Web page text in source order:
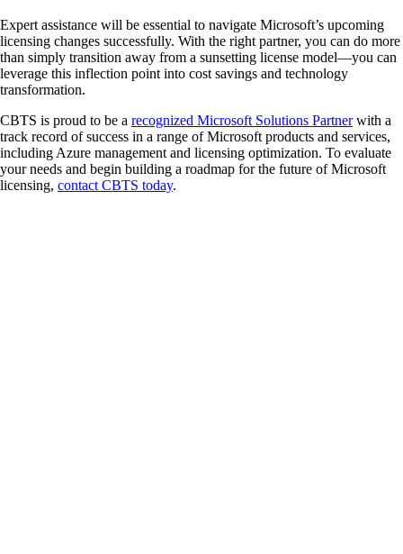
Expert assistance will be essential to navigate Microsoft’s upcoming
licensing changes successfully. With the right partner, you can do more
than simply transition away from a sunsetting license model—you can
leverage this inflection point into cost savings and technology
transformation.
CBTS is proud to be a recognized Microsoft Solutions Partnerwith a
track record of success in a range of Microsoft products and services,
including Azure management and licensing optimization. To evaluate
your needs and begin building a roadmap for the future of Microsoft
licensing, contact CBTS today.